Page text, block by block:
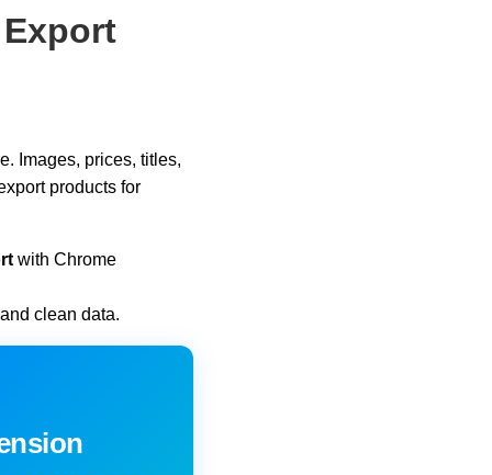
Images, prices, titles,
products for
with Chrome
clean data.